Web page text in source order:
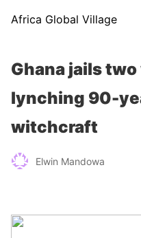
Africa Global Village
Ghana jails
lynching 90-
witchcraft
Elwin Mandowa